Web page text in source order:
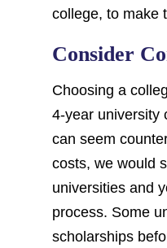
college, to make
Consider
Choosing a
4-year university
can seem
costs, we would
universities and
process. Some
scholarships